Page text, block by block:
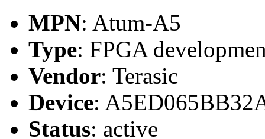
MPN: Atum-A5
Type: FPGA
Vendor: Terasic
Device:
Status: active